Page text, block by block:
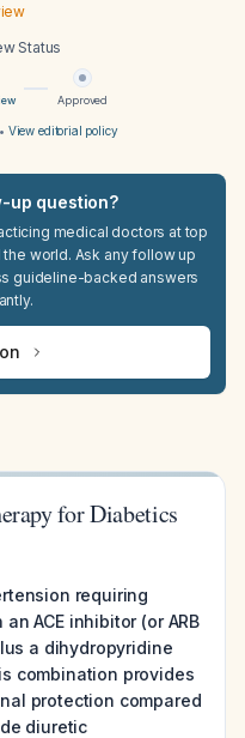
Status
Approved
• View editorial policy
up question?
medical doctors at top
world. Ask any follow up
guideline-backed answers
for Diabetics
requiring
ACE inhibitor (or ARB
a dihydropyridine
combination provides
protection compared
diuretic